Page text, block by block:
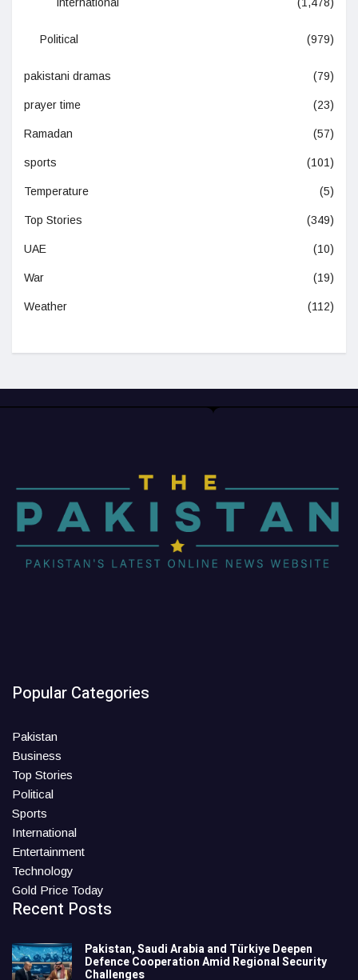
Political (979)
pakistani dramas (79)
prayer time (23)
Ramadan (57)
sports (101)
Temperature (5)
Top Stories (349)
UAE (10)
War (19)
Weather (112)
Popular Categories
Pakistan
Business
Top Stories
Political
Sports
International
Entertainment
Technology
Gold Price Today
Recent Posts
Pakistan, Saudi Arabia and Türkiye Deepen
Defence Cooperation Amid Regional Security
Challenges